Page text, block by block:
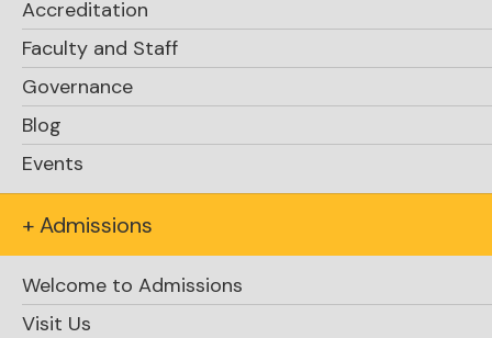
Accreditation
Faculty and Staff
Governance
Blog
Events
+ Admissions
Welcome to Admissions
Visit Us